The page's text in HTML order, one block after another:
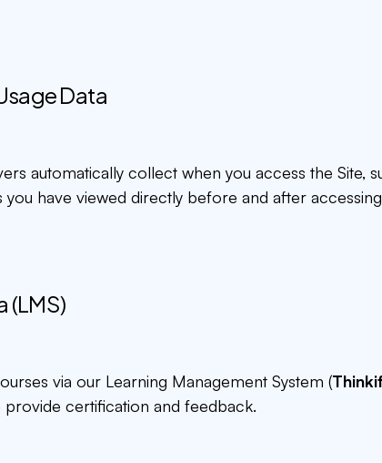
Data
automatically collect when you access the Site,
you have viewed directly before and after
(LMS)
via our Learning Management System (
certification and feedback.